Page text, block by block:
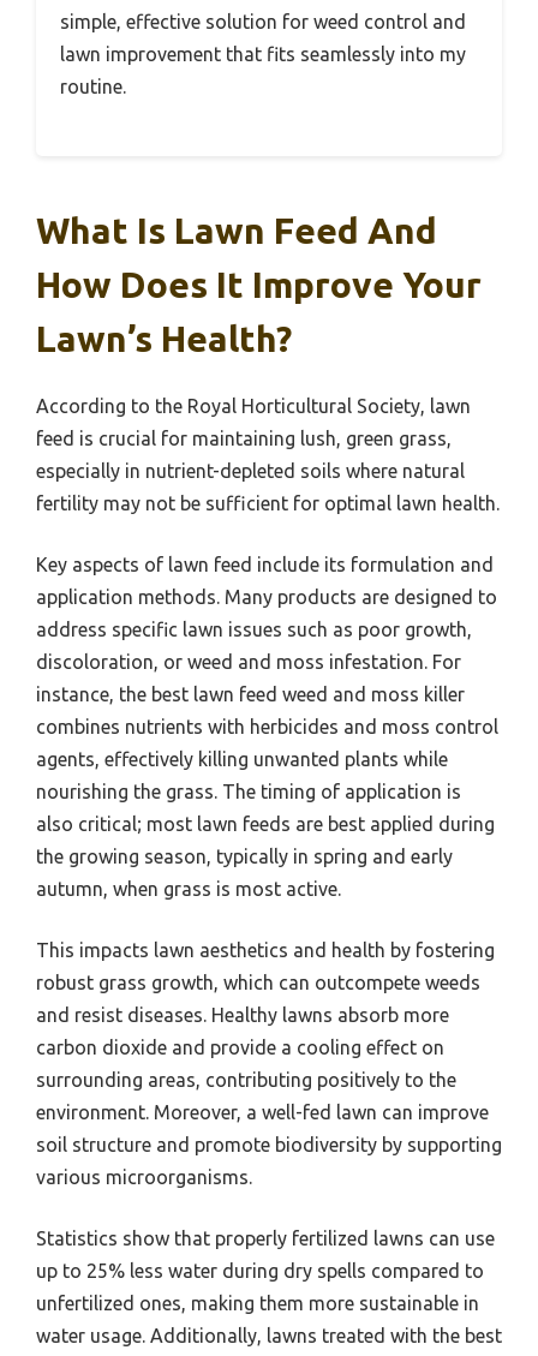
simple, effective solution for weed control and
lawn improvement that fits seamlessly into my
routine.
What Is Lawn Feed And
How Does It Improve Your
Lawn’s Health?
According to the Royal Horticultural Society, lawn
feed is crucial for maintaining lush, green grass,
especially in nutrient-depleted soils where natural
fertility may not be sufficient for optimal lawn health.
Key aspects of lawn feed include its formulation and
application methods. Many products are designed to
address specific lawn issues such as poor growth,
discoloration, or weed and moss infestation. For
instance, the best lawn feed weed and moss killer
combines nutrients with herbicides and moss control
agents, effectively killing unwanted plants while
nourishing the grass. The timing of application is
also critical; most lawn feeds are best applied during
the growing season, typically in spring and early
autumn, when grass is most active.
This impacts lawn aesthetics and health by fostering
robust grass growth, which can outcompete weeds
and resist diseases. Healthy lawns absorb more
carbon dioxide and provide a cooling effect on
surrounding areas, contributing positively to the
environment. Moreover, a well-fed lawn can improve
soil structure and promote biodiversity by supporting
various microorganisms.
Statistics show that properly fertilized lawns can use
up to 25% less water during dry spells compared to
unfertilized ones, making them more sustainable in
water usage. Additionally, lawns treated with the best